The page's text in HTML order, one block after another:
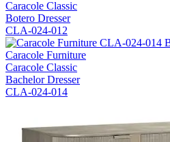
Caracole Classic
Botero Dresser
CLA-024-012
Caracole Furniture
Caracole Classic
Bachelor Dresser
CLA-024-014